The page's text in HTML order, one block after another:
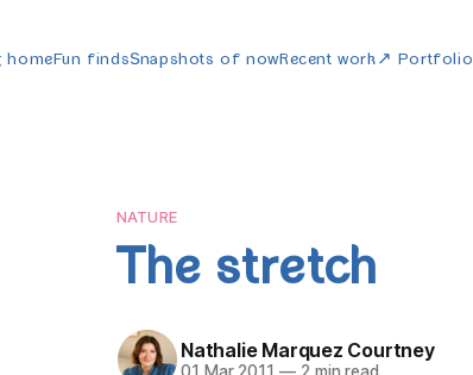
homeFun findsSnapshots of nowRecent work↗ Portfolio
NATURE
The stretch
Nathalie Marquez Courtney
01 Mar 2011 —2 min read